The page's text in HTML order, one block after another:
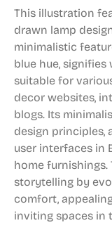
This illustration
drawn lamp
minimalistic
blue hue,
suitable for
decor websites,
blogs. Its
design principles,
user interfaces in
home
storytelling by
comfort,
inviting spaces in